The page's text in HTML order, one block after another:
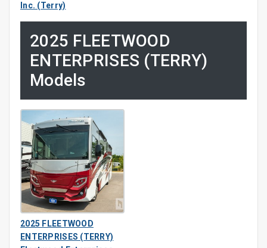
Inc. (Terry)
2025 FLEETWOOD
ENTERPRISES (TERRY)
Models
2025 FLEETWOOD
ENTERPRISES (TERRY)